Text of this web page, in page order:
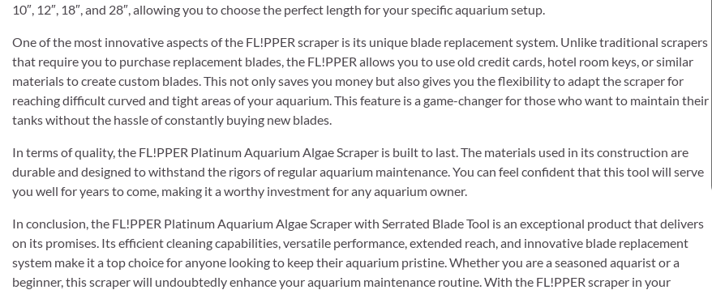
10″, 12″, 18″, and 28″, allowing you to choose the perfect length for your specific aquarium setup.
One of the most innovative aspects of the FL!PPER scraper is its unique blade replacement system. Unlike traditional scrapers
that require you to purchase replacement blades, the FL!PPER allows you to use old credit cards, hotel room keys, or similar
materials to create custom blades. This not only saves you money but also gives you the flexibility to adapt the scraper for
reaching difficult curved and tight areas of your aquarium. This feature is a game-changer for those who want to maintain their
tanks without the hassle of constantly buying new blades.
In terms of quality, the FL!PPER Platinum Aquarium Algae Scraper is built to last. The materials used in its construction are
durable and designed to withstand the rigors of regular aquarium maintenance. You can feel confident that this tool will serve
you well for years to come, making it a worthy investment for any aquarium owner.
In conclusion, the FL!PPER Platinum Aquarium Algae Scraper with Serrated Blade Tool is an exceptional product that delivers
on its promises. Its efficient cleaning capabilities, versatile performance, extended reach, and innovative blade replacement
system make it a top choice for anyone looking to keep their aquarium pristine. Whether you are a seasoned aquarist or a
beginner, this scraper will undoubtedly enhance your aquarium maintenance routine. With the FL!PPER scraper in your